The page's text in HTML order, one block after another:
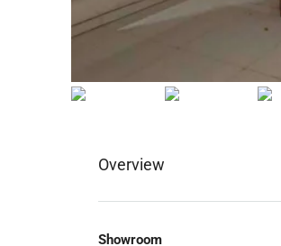
Overview
Showroom